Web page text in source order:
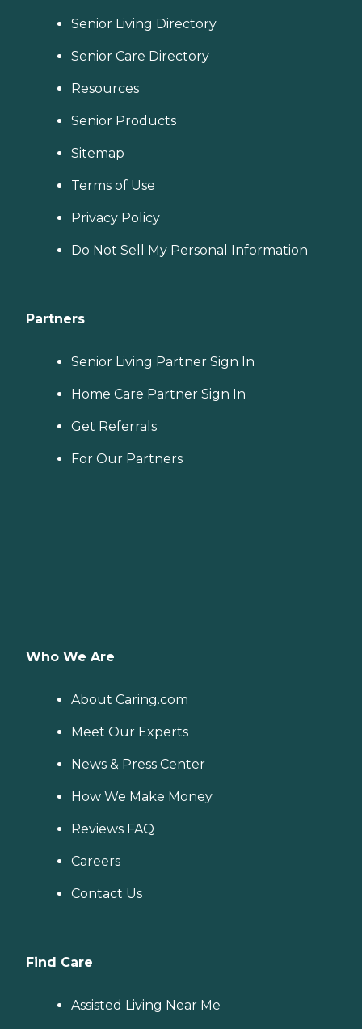
Senior Living Directory
Senior Care Directory
Resources
Senior Products
Sitemap
Terms of Use
Privacy Policy
Do Not Sell My Personal Information
Partners
Senior Living Partner Sign In
Home Care Partner Sign In
Get Referrals
For Our Partners
Who We Are
About Caring.com
Meet Our Experts
News & Press Center
How We Make Money
Reviews FAQ
Careers
Contact Us
Find Care
Assisted Living Near Me